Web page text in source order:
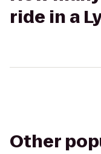
ride in a
Other